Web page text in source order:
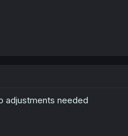
adjustments needed